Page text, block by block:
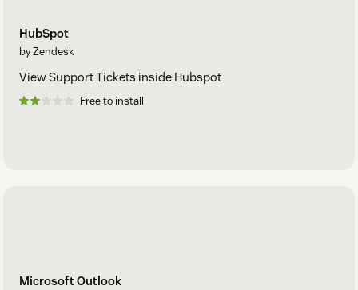
HubSpot
by Zendesk
View Support Tickets inside Hubspot
Free to install
Microsoft Outlook